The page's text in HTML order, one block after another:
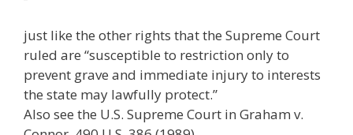
just like the other rights that the Supreme Court
ruled are “susceptible to restriction only to
prevent grave and immediate injury to interests
the state may lawfully protect.”
Also see the U.S. Supreme Court in Graham v.